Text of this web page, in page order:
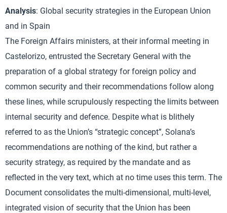
Analysis: Global security strategies in the European Union
and in Spain
The Foreign Affairs ministers, at their informal meeting in
Castelorizo, entrusted the Secretary General with the
preparation of a global strategy for foreign policy and
common security and their recommendations follow along
these lines, while scrupulously respecting the limits between
internal security and defence. Despite what is blithely
referred to as the Union’s “strategic concept”, Solana’s
recommendations are nothing of the kind, but rather a
security strategy, as required by the mandate and as
reflected in the very text, which at no time uses this term. The
Document consolidates the multi-dimensional, multi-level,
integrated vision of security that the Union has been